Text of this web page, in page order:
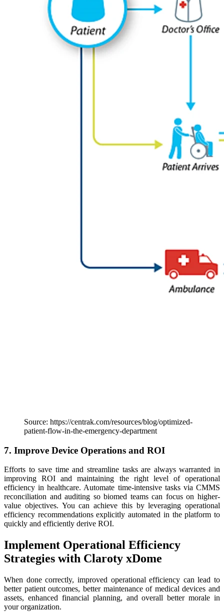
Source: https://centrak.com/resources/blog/optimized-
patient-flow-in-the-emergency-department
7. Improve Device Operations and ROI
Efforts to save time and streamline tasks are always warranted in
improving ROI and maintaining the right level of operational
efficiency in healthcare. Automate time-intensive tasks via CMMS
reconciliation and auditing so biomed teams can focus on higher-
value objectives. You can achieve this by leveraging operational
efficiency recommendations explicitly automated in the platform to
quickly and efficiently derive ROI.
Implement Operational Efficiency
Strategies with Claroty xDome
When done correctly, improved operational efficiency can lead to
better patient outcomes, better maintenance of medical devices and
assets, enhanced financial planning, and overall better morale in
your organization.